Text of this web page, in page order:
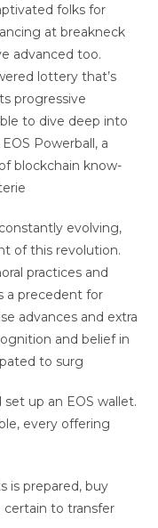
folks for
at breakneck
advanced too.
lottery that’s
progressive
to dive deep into
Powerball, a
blockchain know-
evolving,
of this revolution.
practices and
a precedent for
advances and extra
and belief in
to surg
set up an EOS wallet.
every offering
is prepared, buy
certain to transfer